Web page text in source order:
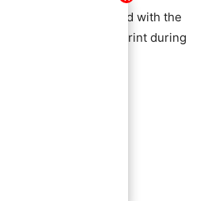
viewers sympathized with the
is to overlook small print during